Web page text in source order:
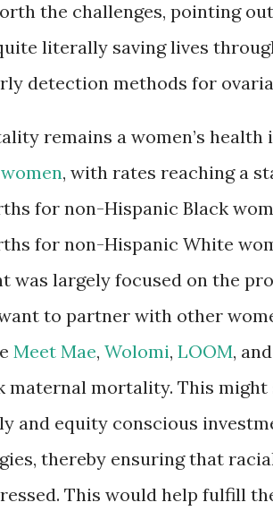
the challenges, pointing
literally saving lives
detection methods for
remains a women’s
, with rates reaching a
for non-Hispanic Black
for non-Hispanic White
was largely focused on the
to partner with other
Meet Mae, Wolomi, LOOM,
maternal mortality. This
and equity conscious
thereby ensuring that
This would help fulfill